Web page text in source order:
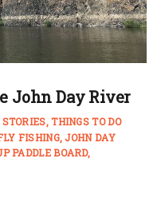
John Day River
THINGS TO DO
FISHING JOHN DAY
PADDLE BOARD